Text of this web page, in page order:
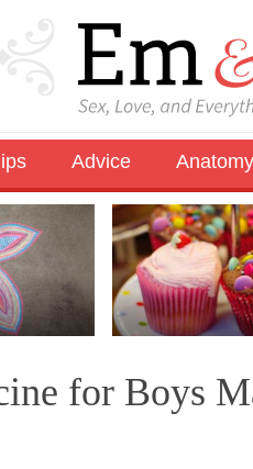
Advice Anatomy
for Boys